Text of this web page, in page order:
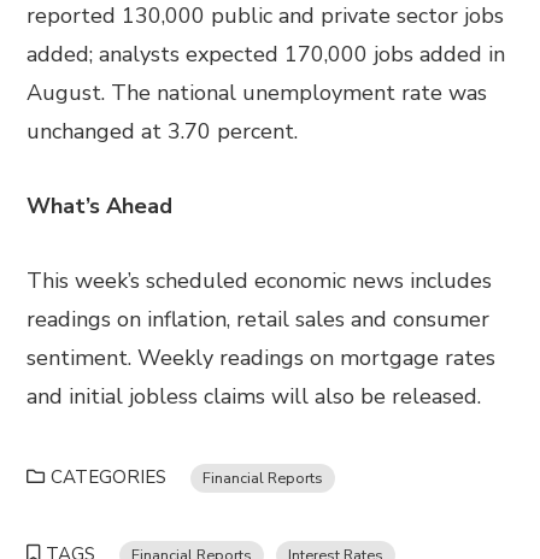
reported 130,000 public and private sector jobs
added; analysts expected 170,000 jobs added in
August. The national unemployment rate was
unchanged at 3.70 percent.
What’s Ahead
This week’s scheduled economic news includes
readings on inflation, retail sales and consumer
sentiment. Weekly readings on mortgage rates
and initial jobless claims will also be released.
CATEGORIES Financial Reports
TAGS Financial Reports Interest Rates